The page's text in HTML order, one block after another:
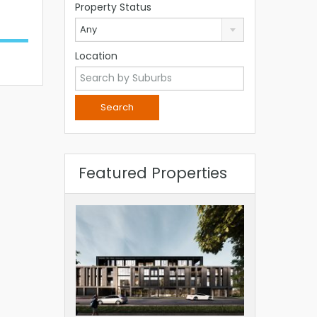
Property Status
Any
Location
Featured Properties